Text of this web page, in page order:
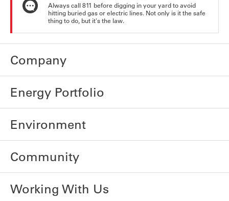
Always call 811 before digging in your yard to avoid
hitting buried gas or electric lines. Not only is it the safe
thing to do, but it's the law.
Company
Energy Portfolio
Environment
Community
Working With Us